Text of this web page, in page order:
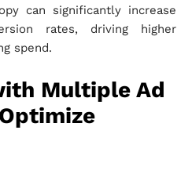
can significantly increase
rates, driving higher
spend.
Multiple Ad